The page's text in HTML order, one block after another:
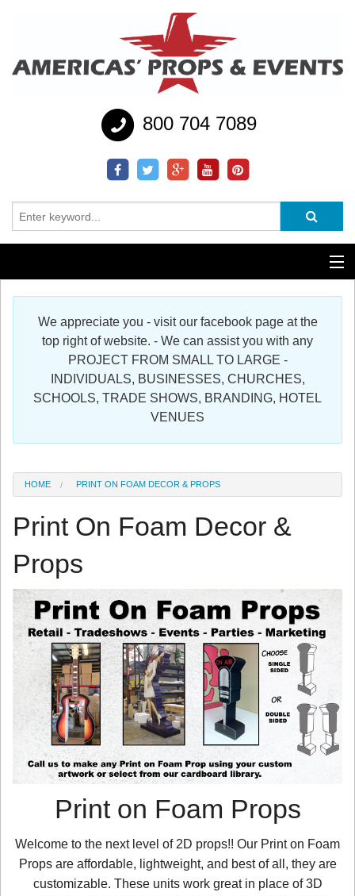
800 704 7089
Additional Services
Register
We appreciate you - visit our facebook page at the
top right of website. - We can assist you with any
PROJECT FROM SMALL TO LARGE -
INDIVIDUALS, BUSINESSES, CHURCHES,
SCHOOLS, TRADE SHOWS, BRANDING, HOTEL
VENUES
HOME PRINT ON FOAM DECOR & PROPS
Print On Foam Decor &
Props
Print on Foam Props
Welcome to the next level of 2D props!! Our Print on Foam
Props are affordable, lightweight, and best of all, they are
customizable. These units work great in place of 3D